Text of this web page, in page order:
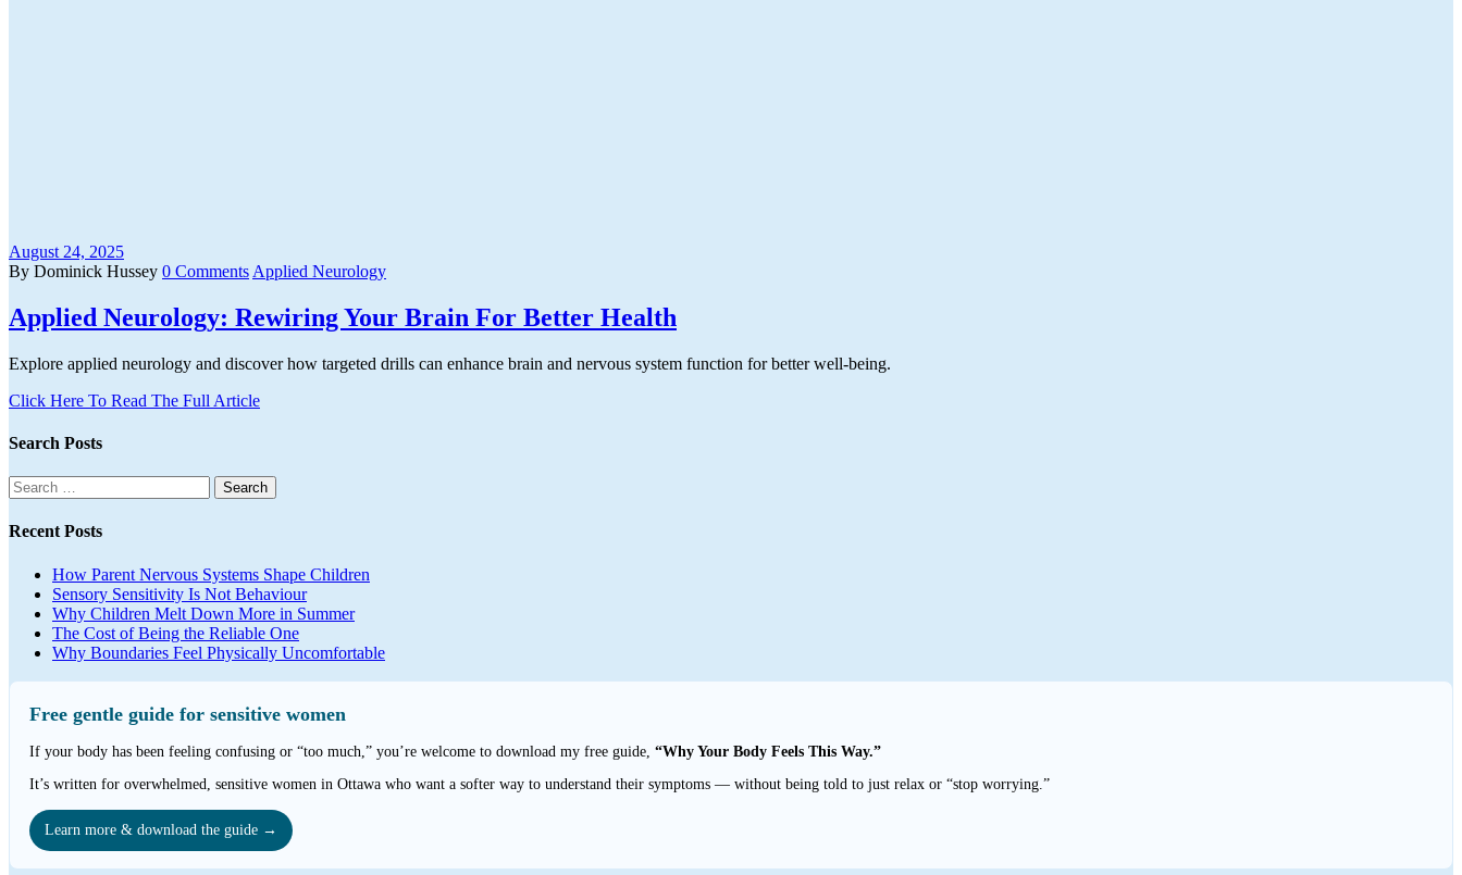
August 24, 2025
By Dominick Hussey 0 Comments Applied Neurology
Applied Neurology: Rewiring Your Brain For Better Health
Explore applied neurology and discover how targeted drills can enhance brain and nervous system function for better well-being.
Click Here To Read The Full Article
Search Posts
Search
for:
Recent Posts
How Parent Nervous Systems Shape Children
Sensory Sensitivity Is Not Behaviour
Why Children Melt Down More in Summer
The Cost of Being the Reliable One
Why Boundaries Feel Physically Uncomfortable
Free gentle guide for sensitive women
If your body has been feeling confusing or “too much,” you’re welcome to download my free guide, “Why Your Body Feels This Way.”
It’s written for overwhelmed, sensitive women in Ottawa who want a softer way to understand their symptoms — without being told to just relax or “stop worrying.”
Learn more & download the guide →